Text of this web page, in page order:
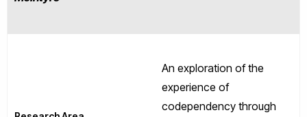
An exploration of the
experience of
codependency through